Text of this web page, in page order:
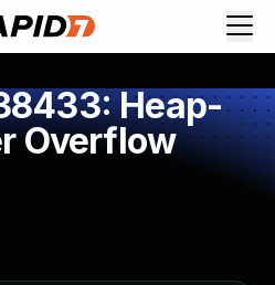
Heap-
Overflow